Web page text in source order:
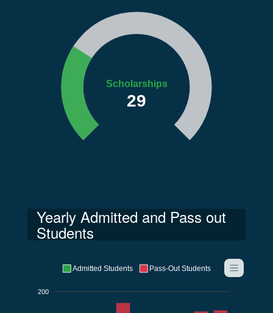
Scholarships
29
Yearly Admitted and Pass out
Students
200
Admitted Students Pass-Out Students